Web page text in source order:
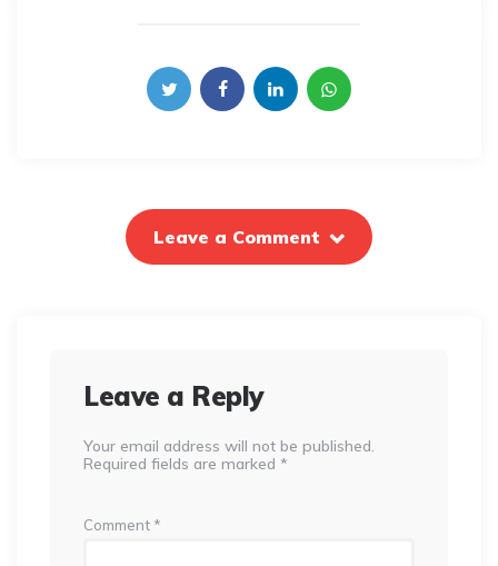
Leave a Comment
Leave a Reply
Your email address will not be published.
Required fields are marked *
Comment *